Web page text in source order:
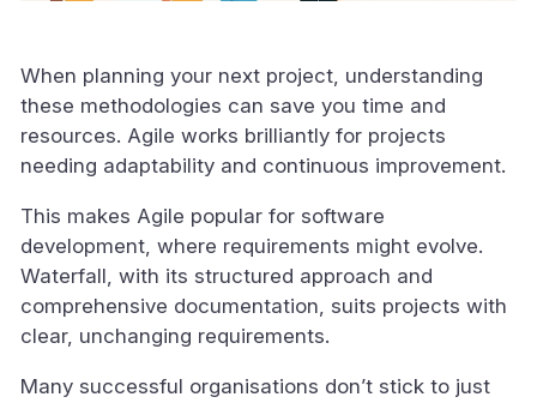
When planning your next project, understanding
these methodologies can save you time and
resources. Agile works brilliantly for projects
needing adaptability and continuous improvement.
This makes Agile popular for software
development, where requirements might evolve.
Waterfall, with its structured approach and
comprehensive documentation, suits projects with
clear, unchanging requirements.
Many successful organisations don’t stick to just